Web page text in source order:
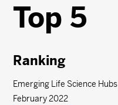
Top 5
Ranking
Emerging Life Science Hubs
February 2022